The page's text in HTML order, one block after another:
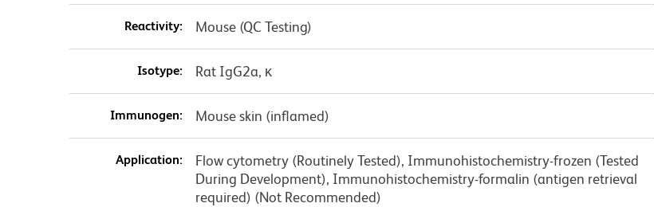
Reactivity: Mouse (QC Testing)
Isotype: Rat IgG2a, κ
Immunogen: Mouse skin (inflamed)
Application:
Flow cytometry (Routinely Tested), Immunohistochemistry-frozen (Tested
During Development), Immunohistochemistry-formalin (antigen retrieval
required) (Not Recommended)